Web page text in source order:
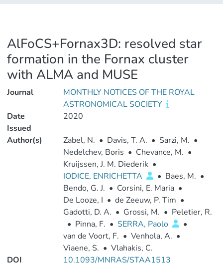
AlFoCS+Fornax3D: resolved star
formation in the Fornax cluster
with ALMA and MUSE
Journal
MONTHLY NOTICES OF THE ROYAL
ASTRONOMICAL SOCIETY
Date
Issued
2020
Author(s) Zabel, N. • Davis, T. A. • Sarzi, M. •
Nedelchev, Boris • Chevance, M. •
Kruijssen, J. M. Diederik •
IODICE, ENRICHETTA
• Baes, M. •
Bendo, G. J. • Corsini, E. Maria •
De Looze, I • de Zeeuw, P. Tim •
Gadotti, D. A. • Grossi, M. • Peletier, R.
• Pinna, F. • SERRA, Paolo
•
van de Voort, F. • Venhola, A. •
Viaene, S. • Vlahakis, C.
DOI
10.1093/MNRAS/STAA1513